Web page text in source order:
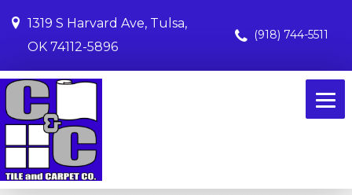
1319 S Harvard Ave, Tulsa,
OK 74112-5896
(918) 744-5511